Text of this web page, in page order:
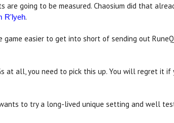
going to be measured. Chaosium did that
R'lyeh.
game easier to get into short of sending out
at all, you need to pick this up. You will regret it if
to try a long-lived unique setting and well